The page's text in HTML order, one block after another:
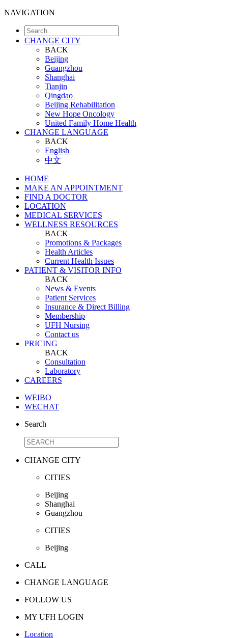
NAVIGATION
CHANGE CITY
BACK
Beijing
Guangzhou
Shanghai
Tianjin
Qingdao
Beijing Rehabilitation
New Hope Oncology
United Family Home Health
CHANGE LANGUAGE
BACK
English
中文
HOME
MAKE AN APPOINTMENT
FIND A DOCTOR
LOCATION
MEDICAL SERVICES
WELLNESS RESOURCES
BACK
Promotions & Packages
Health Articles
Current Health Issues
PATIENT & VISITOR INFO
BACK
News & Events
Patient Services
Insurance & Direct Billing
Membership
UFH Nursing
Contact us
PRICING
BACK
Consultation
Laboratory
CAREERS
WEIBO
WECHAT
Search
CHANGE CITY
CITIES
Beijing
Shanghai
Guangzhou
CITIES
Beijing
CALL
CHANGE LANGUAGE
FOLLOW US
MY UFH LOGIN
Location